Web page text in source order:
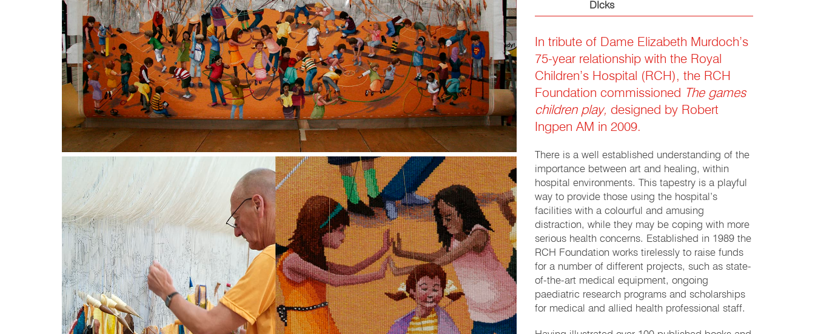
DIcks
In tribute of Dame Elizabeth Murdoch’s
75-year relationship with the Royal
Children’s Hospital (RCH), the RCH
Foundation commissioned
The games
children play, designed by Robert
Ingpen AM in 2009.
There is a well established understanding of the
importance between art and healing, within
hospital environments. This tapestry is a playful
way to provide those using the hospital’s
facilities with a colourful and amusing
distraction, while they may be coping with more
serious health concerns. Established in 1989 the
RCH Foundation works tirelessly to raise funds
for a number of different projects, such as state-
of-the-art medical equipment, ongoing
paediatric research programs and scholarships
for medical and allied health professional staff.